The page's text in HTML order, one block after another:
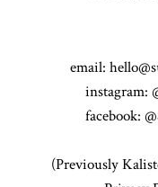
email:
instagram:
facebook:
(Previously